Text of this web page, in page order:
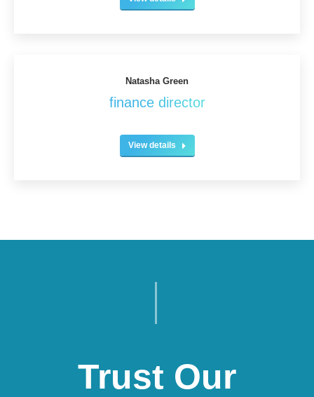
Natasha Green
finance director
View details
Trust Our